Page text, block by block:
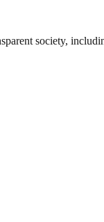
society,